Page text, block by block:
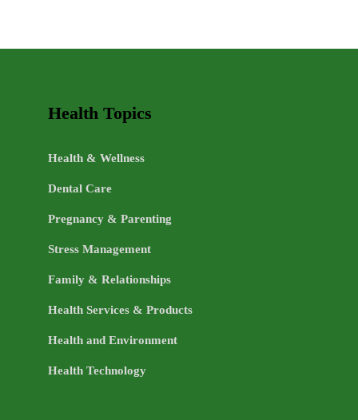
TOPICS
Health Topics
Health & Wellness
Dental Care
Pregnancy & Parenting
Stress Management
Family & Relationships
Health Services & Products
Health and Environment
Health Technology